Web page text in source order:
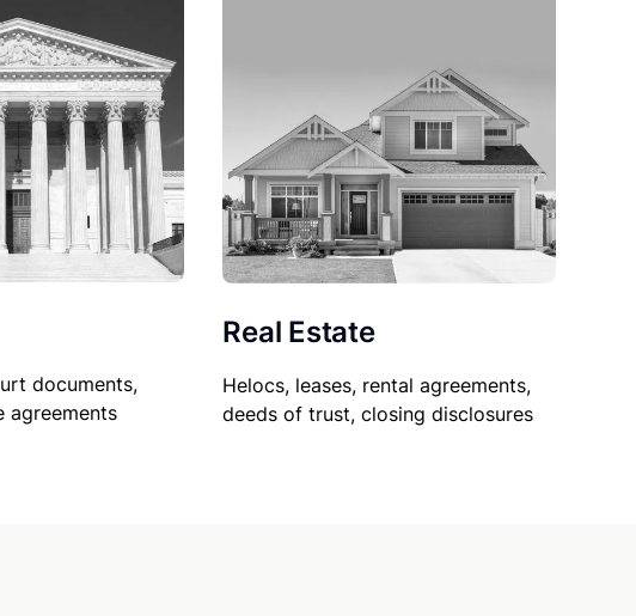
documents,
agreements
Real Estate
Helocs, leases, rental agreements,
deeds of trust, closing disclosures